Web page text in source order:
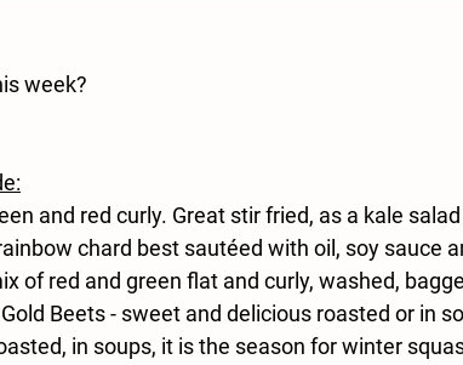
week?
and red curly. Great stir fried, as a kale
chard best sautéed with oil, soy sauce
of red and green flat and curly, washed,
Gold Beets - sweet and delicious roasted or in
in soups, it is the season for winter